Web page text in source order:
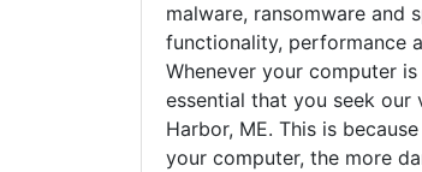
malware, ransomware and
functionality, performance
Whenever your computer
essential that you seek our
Harbor, ME. This is
your computer, the more